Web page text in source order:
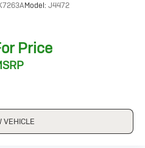
Model: J4472
Price
VEHICLE